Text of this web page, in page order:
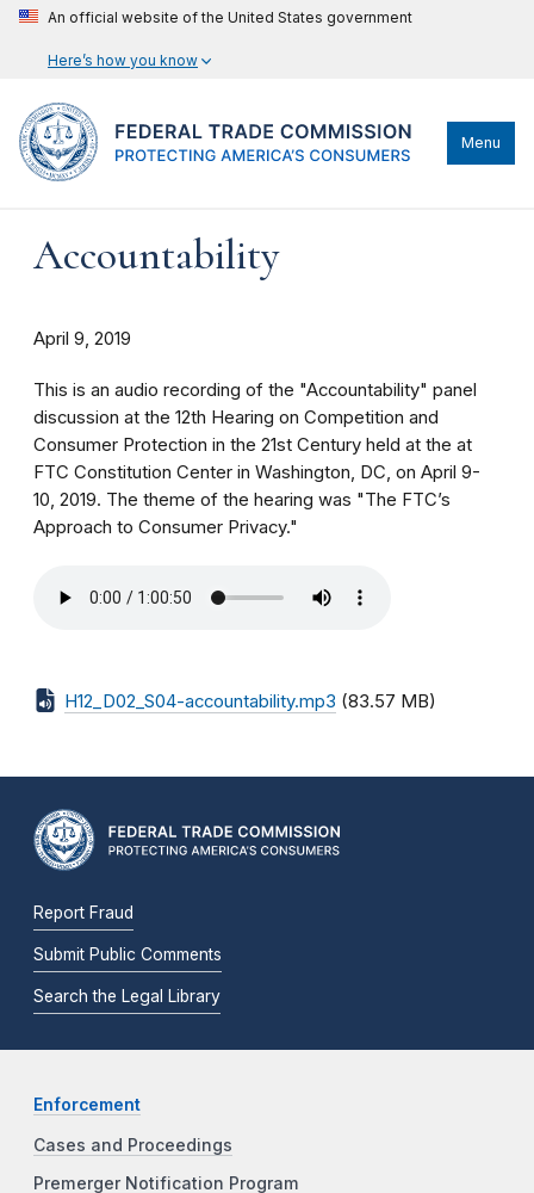
An official website of the United States government
Here’s how you know
Menu
Accountability
April 9, 2019
This is an audio recording of the "Accountability" panel
discussion at the 12th Hearing on Competition and
Consumer Protection in the 21st Century held at the at
FTC Constitution Center in Washington, DC, on April 9-
10, 2019. The theme of the hearing was "The FTC’s
Approach to Consumer Privacy."
H12_D02_S04-accountability.mp3 (83.57 MB)
Report Fraud
Submit Public Comments
Search the Legal Library
Enforcement
Cases and Proceedings
Premerger Notification Program